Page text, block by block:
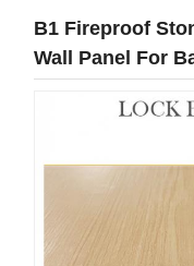
B1 Fireproof
Wall Panel For